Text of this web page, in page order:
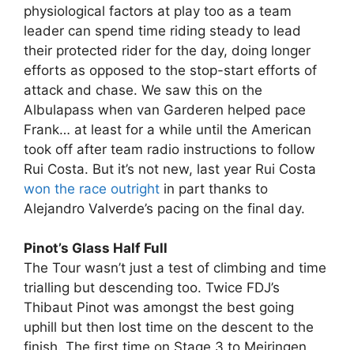
physiological factors at play too as a team
leader can spend time riding steady to lead
their protected rider for the day, doing longer
efforts as opposed to the stop-start efforts of
attack and chase. We saw this on the
Albulapass when van Garderen helped pace
Frank… at least for a while until the American
took off after team radio instructions to follow
Rui Costa. But it’s not new, last year Rui Costa
won the race outright in part thanks to
Alejandro Valverde’s pacing on the final day.
Pinot’s Glass Half Full
The Tour wasn’t just a test of climbing and time
trialling but descending too. Twice FDJ’s
Thibaut Pinot was amongst the best going
uphill but then lost time on the descent to the